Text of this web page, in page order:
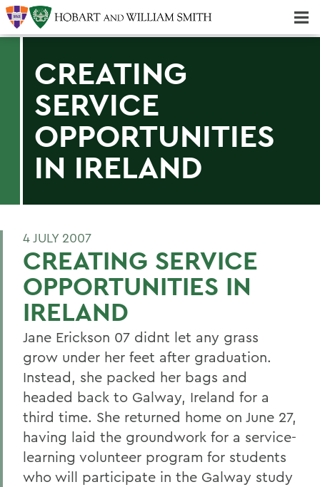
CREATING
SERVICE
OPPORTUNITIES
IN IRELAND
4 JULY 2007
CREATING SERVICE
OPPORTUNITIES IN
IRELAND
Jane Erickson 07 didnt let any grass
grow under her feet after graduation.
Instead, she packed her bags and
headed back to Galway, Ireland for a
third time. She returned home on June 27,
having laid the groundwork for a service-
learning volunteer program for students
who will participate in the Galway study